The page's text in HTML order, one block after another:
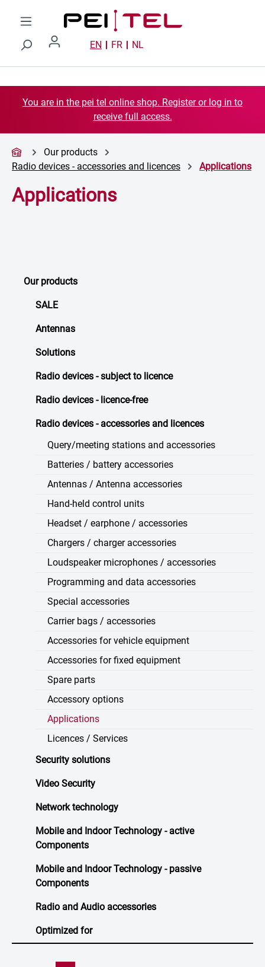
Skip to main content
EN FR NL
You are in the pei tel online shop. Register or log in to
receive full access.
Our products
Radio devices - accessories and licences
Applications
Applications
Our products
SALE
Antennas
Solutions
Radio devices - subject to licence
Radio devices - licence-free
Radio devices - accessories and licences
Query/meeting stations and accessories
Batteries / battery accessories
Antennas / Antenna accessories
Hand-held control units
Headset / earphone / accessories
Chargers / charger accessories
Loudspeaker microphones / accessories
Programming and data accessories
Special accessories
Carrier bags / accessories
Accessories for vehicle equipment
Accessories for fixed equipment
Spare parts
Accessory options
Applications
Licences / Services
Security solutions
Video Security
Network technology
Mobile and Indoor Technology - active
Components
Mobile and Indoor Technology - passive
Components
Radio and Audio accessories
Optimized for